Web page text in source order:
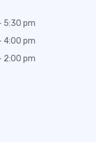
5:30 pm
4:00 pm
2:00 pm